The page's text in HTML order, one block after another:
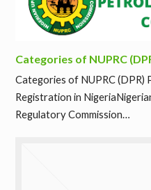
Categories of NUPRC
Categories of NUPRC (DPR)
Registration in
Regulatory Commission…